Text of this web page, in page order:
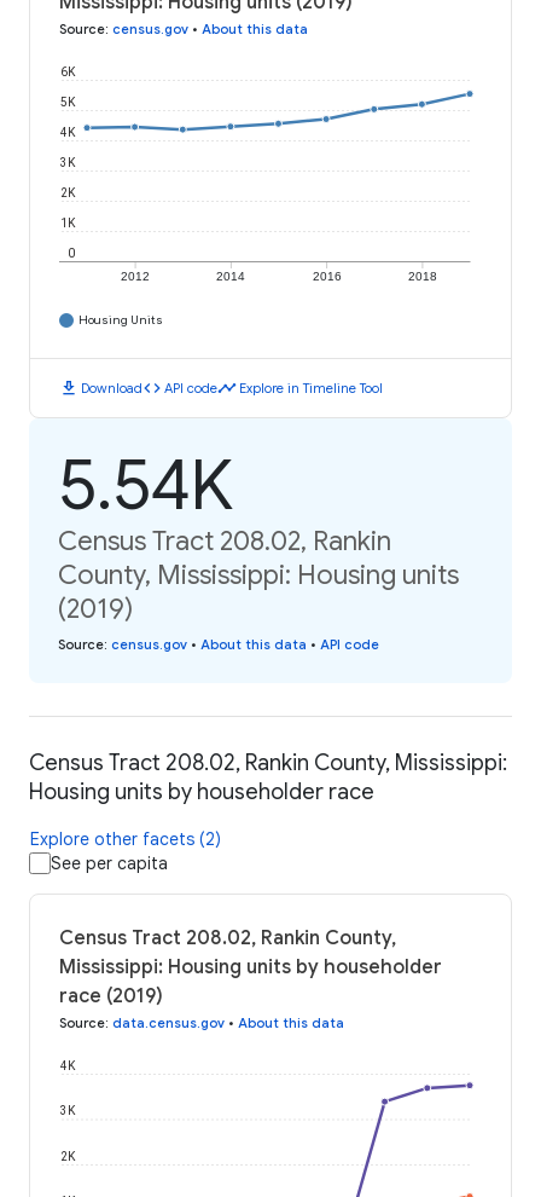
Source: census.gov • About this data
2012 2014 2016 2018
0
1K
2K
3K
4K
5K
6K
Housing Units
download Downloadcode API codetimeline Explore in Timeline Tool
5.54K
Census Tract 208.02, Rankin
County, Mississippi: Housing units
(2019)
Source: census.gov • About this data • API code
Census Tract 208.02, Rankin County, Mississippi:
Housing units by householder race
Explore other facets (2)
See per capita
Census Tract 208.02, Rankin County,
Mississippi: Housing units by householder
race (2019)
Source: data.census.gov • About this data
2K
3K
4K